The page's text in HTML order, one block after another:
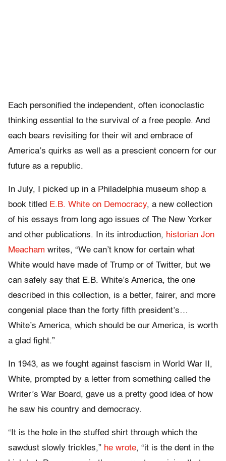
Each personified the independent, often iconoclastic
thinking essential to the survival of a free people. And
each bears revisiting for their wit and embrace of
America’s quirks as well as a prescient concern for our
future as a republic.
In July, I picked up in a Philadelphia museum shop a
book titled E.B. White on Democracy, a new collection
of his essays from long ago issues of The New Yorker
and other publications. In its introduction, historian Jon
Meacham writes, “We can’t know for certain what
White would have made of Trump or of Twitter, but we
can safely say that E.B. White’s America, the one
described in this collection, is a better, fairer, and more
congenial place than the forty fifth president’s…
White’s America, which should be our America, is worth
a glad fight.”
In 1943, as we fought against fascism in World War II,
White, prompted by a letter from something called the
Writer’s War Board, gave us a pretty good idea of how
he saw his country and democracy.
“It is the hole in the stuffed shirt through which the
sawdust slowly trickles,” he wrote, “it is the dent in the